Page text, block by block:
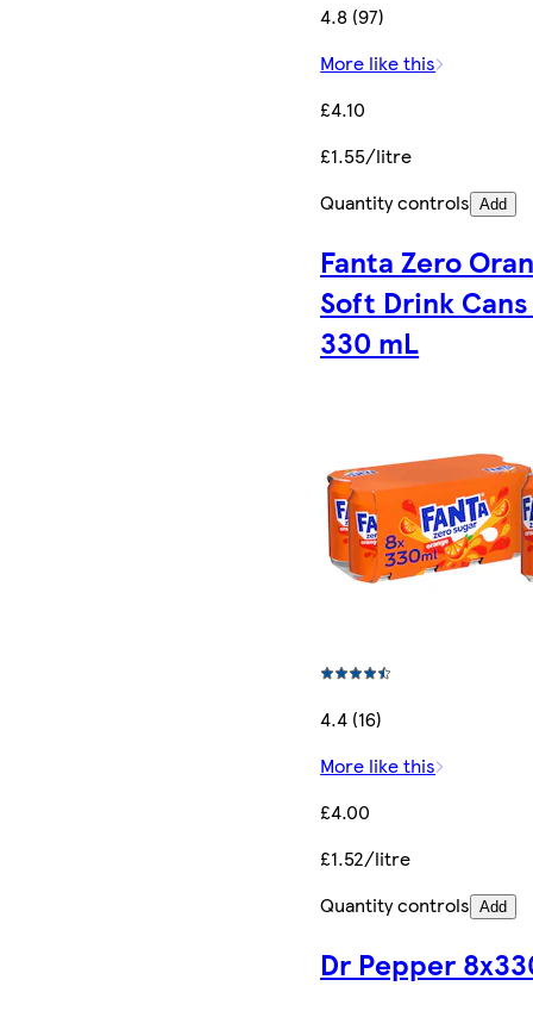
4.8 (97)
More like this
£4.10
£1.55/litre
Quantity controls Add
Fanta Zero
Soft Drink
330 mL
4.4 (16)
More like this
£4.00
£1.52/litre
Quantity controls Add
Dr Pepper